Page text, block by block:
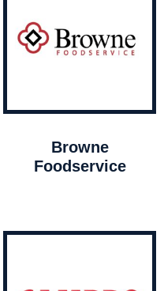
Browne
Foodservice